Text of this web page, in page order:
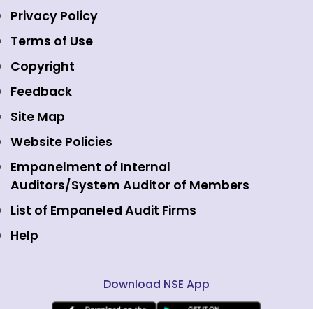
Regulations
Event Gallery
Media
Holidays
Careers
Contact Us
Web Information Manager
NSE Data & Analytics
NSE Foundation
NSE Indices
NSE International Exchange
NSE International Clearing
NSE Investments
View all
Indices
Emerge Platform
Mutual Funds
Equity Derivatives
Currency Derivatives
Commodity Derivatives
Interest Rate Derivatives
Fixed Income and Debt
Public Issues
Privacy Policy
Terms of Use
Copyright
Feedback
Site Map
Website Policies
Empanelment of Internal
Auditors/System Auditor of Members
List of Empaneled Audit Firms
Help
Download NSE App